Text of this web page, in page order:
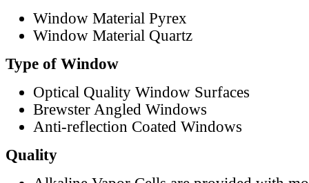
Window Material Pyrex
Window Material Quartz
Type of Window
Optical Quality Window Surfaces
Brewster Angled Windows
Anti-reflection Coated Windows
Quality